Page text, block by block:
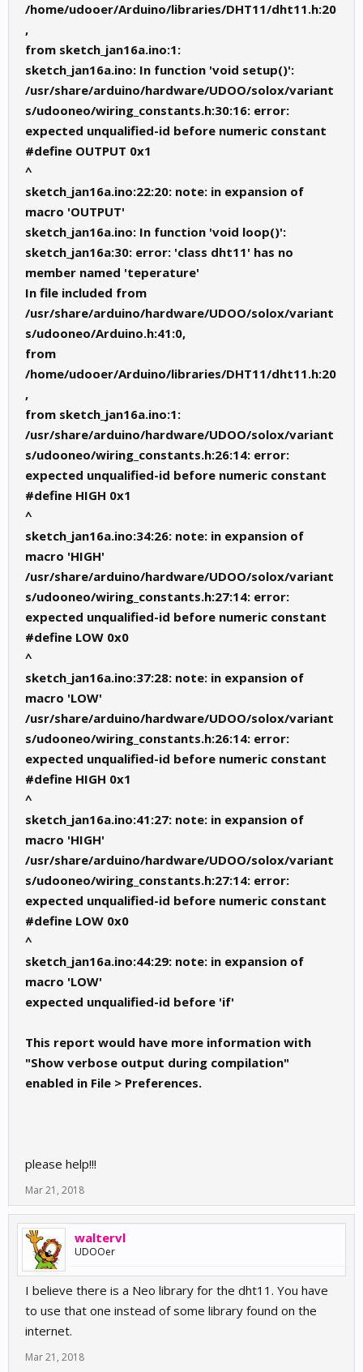
/home/udooer/Arduino/libraries/DHT11/dht11.h:20
,
from sketch_jan16a.ino:1:
sketch_jan16a.ino: In function 'void setup()':
/usr/share/arduino/hardware/UDOO/solox/variant
s/udooneo/wiring_constants.h:30:16: error:
expected unqualified-id before numeric constant
#define OUTPUT 0x1
^
sketch_jan16a.ino:22:20: note: in expansion of
macro 'OUTPUT'
sketch_jan16a.ino: In function 'void loop()':
sketch_jan16a:30: error: 'class dht11' has no
member named 'teperature'
In file included from
/usr/share/arduino/hardware/UDOO/solox/variant
s/udooneo/Arduino.h:41:0,
from
/home/udooer/Arduino/libraries/DHT11/dht11.h:20
,
from sketch_jan16a.ino:1:
/usr/share/arduino/hardware/UDOO/solox/variant
s/udooneo/wiring_constants.h:26:14: error:
expected unqualified-id before numeric constant
#define HIGH 0x1
^
sketch_jan16a.ino:34:26: note: in expansion of
macro 'HIGH'
/usr/share/arduino/hardware/UDOO/solox/variant
s/udooneo/wiring_constants.h:27:14: error:
expected unqualified-id before numeric constant
#define LOW 0x0
^
sketch_jan16a.ino:37:28: note: in expansion of
macro 'LOW'
/usr/share/arduino/hardware/UDOO/solox/variant
s/udooneo/wiring_constants.h:26:14: error:
expected unqualified-id before numeric constant
#define HIGH 0x1
^
sketch_jan16a.ino:41:27: note: in expansion of
macro 'HIGH'
/usr/share/arduino/hardware/UDOO/solox/variant
s/udooneo/wiring_constants.h:27:14: error:
expected unqualified-id before numeric constant
#define LOW 0x0
^
sketch_jan16a.ino:44:29: note: in expansion of
macro 'LOW'
expected unqualified-id before 'if'
This report would have more information with
"Show verbose output during compilation"
enabled in File > Preferences.
please help!!!
Mar 21, 2018
waltervl
UDOOer
I believe there is a Neo library for the dht11. You have
to use that one instead of some library found on the
internet.
Mar 21, 2018